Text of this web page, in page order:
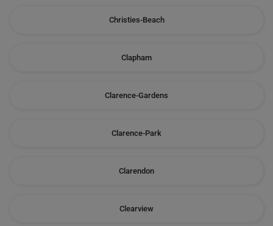
Christies-Beach
Clapham
Clarence-Gardens
Clarence-Park
Clarendon
Clearview